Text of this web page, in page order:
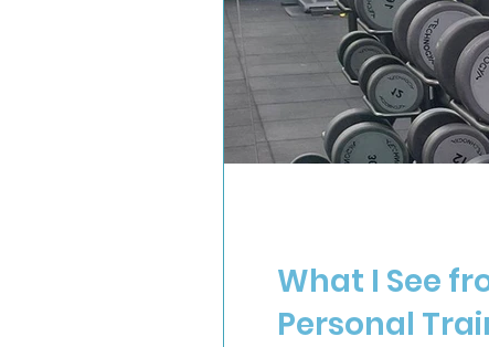
What I See
Personal